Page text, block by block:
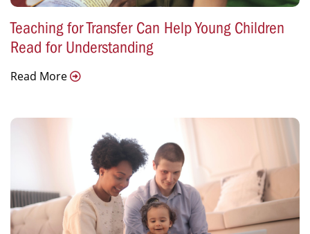
Teaching for Transfer Can Help Young Children
Read for Understanding
Read More